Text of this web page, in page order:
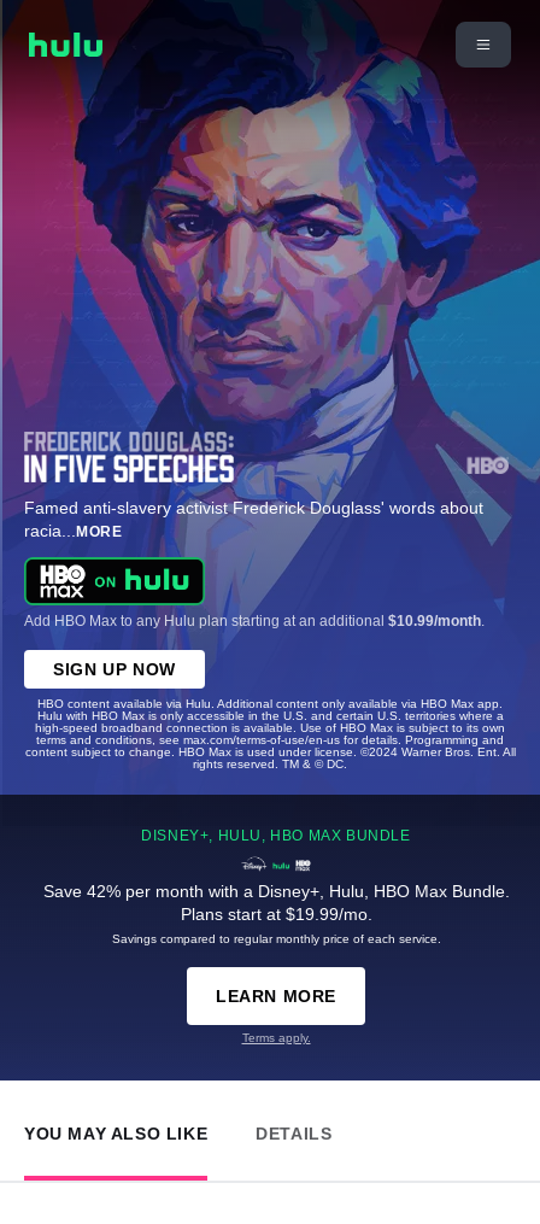
Famed anti-slavery activist Frederick Douglass' words about
racia... MORE
Add HBO Max to any Hulu plan starting at an additional $10.99/month
SIGN UP NOW
HBO content available via Hulu. Additional content only available via HBO Max app.
Hulu with HBO Max is only accessible in the U.S. and certain U.S. territories where a
high-speed broadband connection is available. Use of HBO Max is subject to its own
terms and conditions, see max.com/terms-of-use/en-us for details. Programming and
content subject to change. HBO Max is used under license. ©2024 Warner Bros. Ent. All
rights reserved. TM & © DC.
DISNEY+, HULU, HBO MAX BUNDLE
Save 42% per month with a Disney+, Hulu, HBO Max Bundle.
Plans start at $19.99/mo.
Savings compared to regular monthly price of each service.
LEARN MORE
Terms apply.
YOU MAY ALSO LIKE DETAILS